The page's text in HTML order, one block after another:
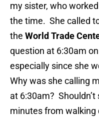
my sister, who
the time. She called
the World Trade
question at 6:30am
especially since she
Why was she calling
at 6:30am?
minutes from walking